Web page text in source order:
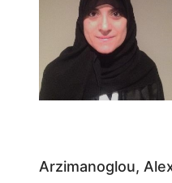
Arzimanoglou,